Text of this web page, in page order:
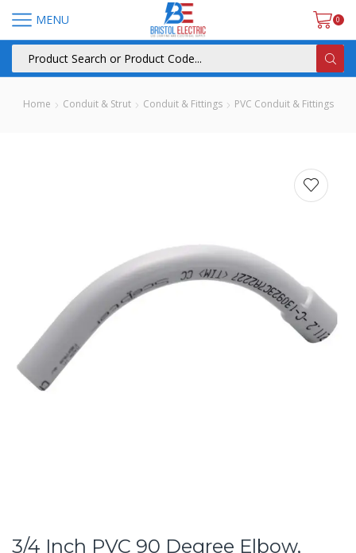
MENU 0
Home Conduit & Strut Conduit & Fittings PVC Conduit & Fittings
3/4 Inch PVC 90 Degree Elbow,